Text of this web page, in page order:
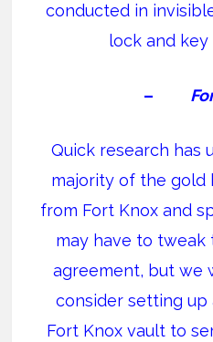
conducted in
lock and key
–
Quick research has
majority of the gold
from Fort Knox and
may have to tweak
agreement, but we
consider setting up
Fort Knox vault to